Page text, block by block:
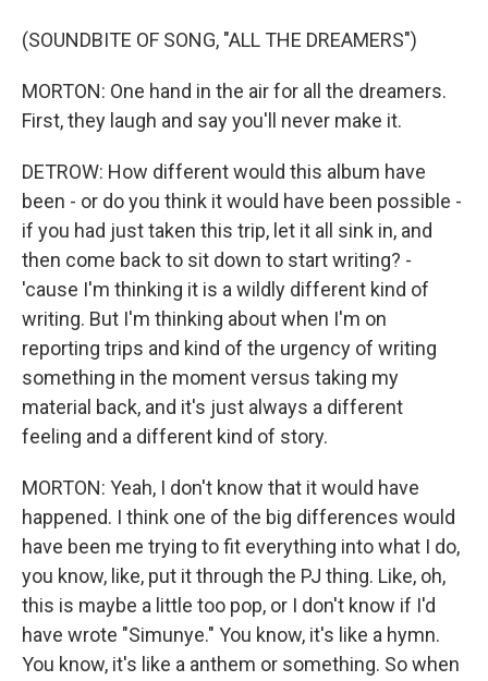
(SOUNDBITE OF SONG, "ALL THE DREAMERS")
MORTON: One hand in the air for all the dreamers.
First, they laugh and say you'll never make it.
DETROW: How different would this album have
been - or do you think it would have been possible -
if you had just taken this trip, let it all sink in, and
then come back to sit down to start writing? -
'cause I'm thinking it is a wildly different kind of
writing. But I'm thinking about when I'm on
reporting trips and kind of the urgency of writing
something in the moment versus taking my
material back, and it's just always a different
feeling and a different kind of story.
MORTON: Yeah, I don't know that it would have
happened. I think one of the big differences would
have been me trying to fit everything into what I do,
you know, like, put it through the PJ thing. Like, oh,
this is maybe a little too pop, or I don't know if I'd
have wrote "Simunye." You know, it's like a hymn.
You know, it's like a anthem or something. So when